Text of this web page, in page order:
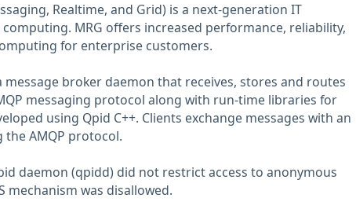
Realtime, and Grid) is a next-generation IT
MRG offers increased performance, reliability,
for enterprise customers.
message broker daemon that receives, stores and routes
messaging protocol along with run-time libraries for
using Qpid C++. Clients exchange messages with an
the AMQP protocol.
daemon (qpidd) did not restrict access to anonymous
mechanism was disallowed.